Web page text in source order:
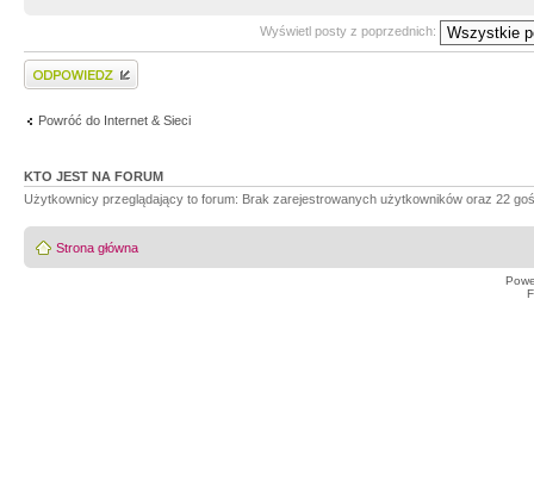
Wyświetl posty z poprzednich:
Wyślij odpowiedź
Powróć do Internet & Sieci
KTO JEST NA FORUM
Użytkownicy przeglądający to forum: Brak zarejestrowanych użytkowników oraz 22
Strona główna